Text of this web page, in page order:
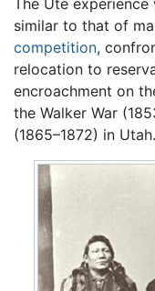
The Ute
similar to that of
competition,
relocation to
encroachment on
the Walker War
(1865–1872) in Utah.